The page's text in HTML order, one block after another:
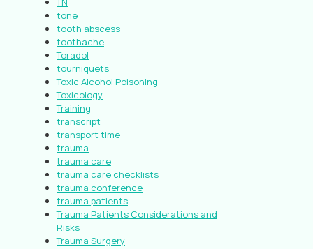
tone
tooth abscess
toothache
Toradol
tourniquets
Toxic Alcohol Poisoning
Toxicology
Training
transcript
transport time
trauma
trauma care
trauma care checklists
trauma conference
trauma patients
Trauma Patients Considerations and
Risks
Trauma Surgery